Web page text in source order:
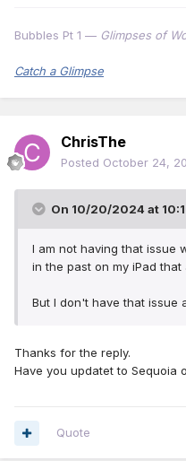
Bubbles Pt 1 — Glimpses of
Catch a Glimpse
ChrisThe
Posted October 24,
On 10/20/2024 at
I am not having that issue
in the past on my iPad
But I don't have that issue
Thanks for the reply.
Have you updatet to Sequoia
Quote